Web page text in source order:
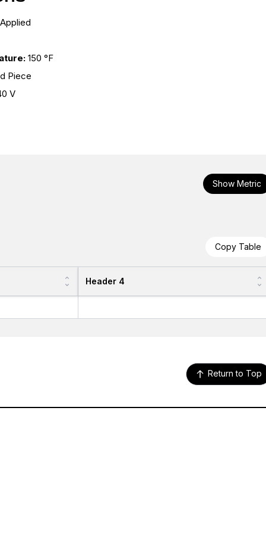
150 °F
Piece
V
Show Metric
Copy Table
Header 4
Return to Top